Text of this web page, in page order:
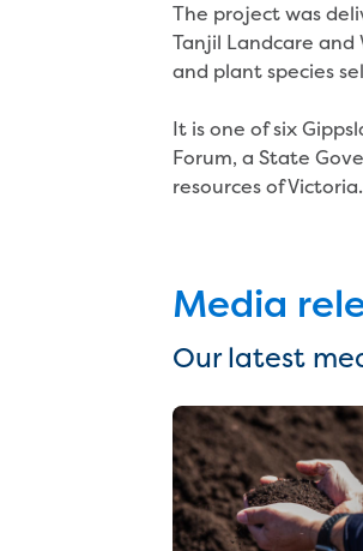
The project was
Tanjil Landcare
and plant species
It is one of six
Forum, a State
resources of Victoria.
Media
Our latest